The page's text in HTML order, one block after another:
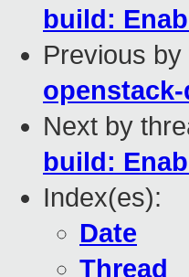
build:
Previous by
Next by
build:
Index(es):
Date
Thread